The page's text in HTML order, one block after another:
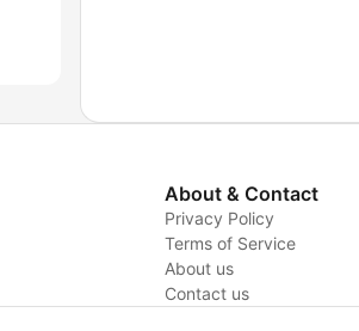
About & Contact
Privacy Policy
Terms of Service
About us
Contact us